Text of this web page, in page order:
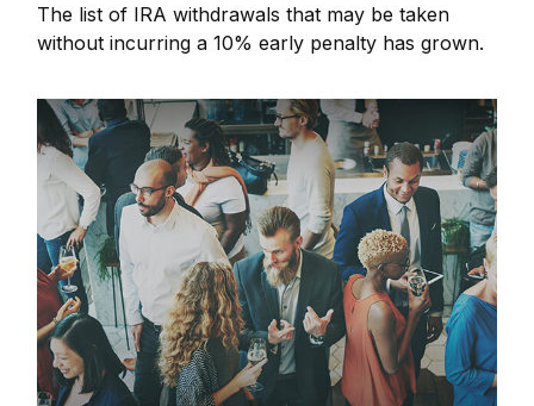
The list of IRA withdrawals that may be taken
without incurring a 10% early penalty has grown.